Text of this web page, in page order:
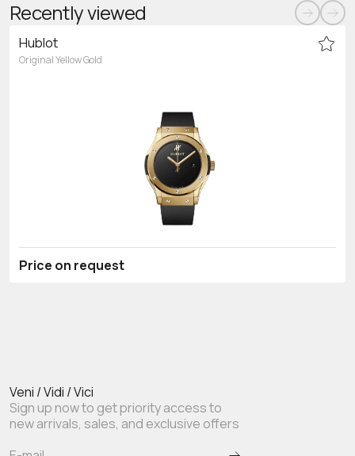
Recently viewed
Hublot
Original Yellow Gold
Price on request
Veni / Vidi / Vici
Sign up now to get priority access to
new arrivals, sales, and exclusive offers